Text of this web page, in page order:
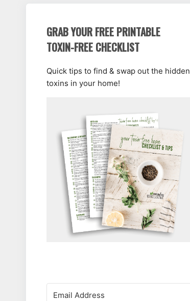
GRAB YOUR FREE PRINTABLE
TOXIN-FREE CHECKLIST
Quick tips to find & swap out the hidden
toxins in your home!